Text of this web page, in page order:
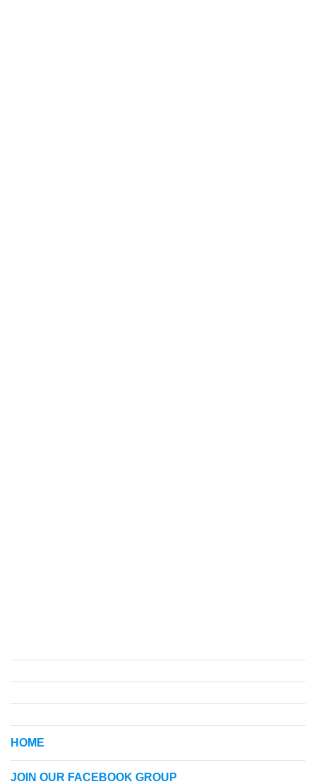
HOME
JOIN OUR FACEBOOK GROUP